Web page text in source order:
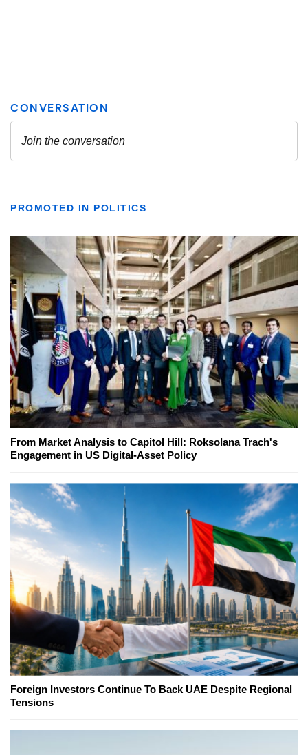
PROMOTED IN POLITICS
From Market Analysis to Capitol Hill: Roksolana Trach's
Engagement in US Digital-Asset Policy
Foreign Investors Continue To Back UAE Despite Regional
Tensions